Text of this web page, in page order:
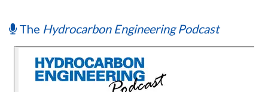
The Hydrocarbon Engineering Podcast